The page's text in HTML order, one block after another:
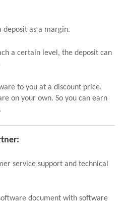
deposit as a margin.
a certain level, the deposit can
to you at a discount price.
on your own. So you can earn
service support and technical
document with software